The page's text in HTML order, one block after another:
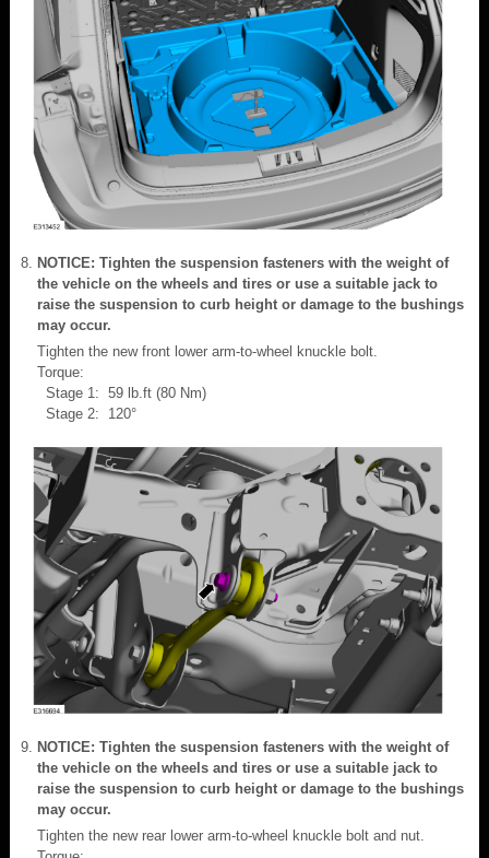
NOTICE: Tighten the suspension fasteners with the weight of
the vehicle on the wheels and tires or use a suitable jack to
raise the suspension to curb height or damage to the bushings
may occur.
Tighten the new front lower arm-to-wheel knuckle bolt.
Torque:
Stage 1: 59 lb.ft (80 Nm)
Stage 2: 120°
NOTICE: Tighten the suspension fasteners with the weight of
the vehicle on the wheels and tires or use a suitable jack to
raise the suspension to curb height or damage to the bushings
may occur.
Tighten the new rear lower arm-to-wheel knuckle bolt and nut.